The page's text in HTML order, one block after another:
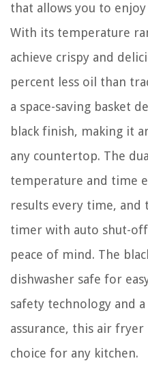
that allows you to
With its temperature
achieve crispy and
percent less oil than
a space-saving basket
black finish, making it
any countertop. The
temperature and time
results every time, and
timer with auto shut-off
peace of mind. The
dishwasher safe for
safety technology and
assurance, this air
choice for any kitchen.